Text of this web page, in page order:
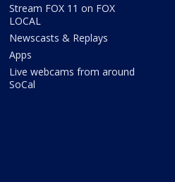
Stream FOX 11 on FOX
LOCAL
Newscasts & Replays
Apps
Live webcams from around
SoCal